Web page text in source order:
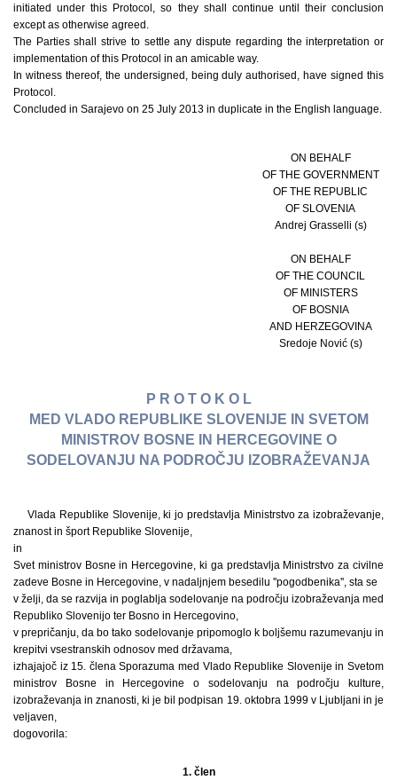
initiated under this Protocol, so they shall continue until their conclusion
except as otherwise agreed.
The Parties shall strive to settle any dispute regarding the interpretation or
implementation of this Protocol in an amicable way.
In witness thereof, the undersigned, being duly authorised, have signed this
Protocol.
Concluded in Sarajevo on 25 July 2013 in duplicate in the English language.
ON BEHALF
OF THE GOVERNMENT
OF THE REPUBLIC
OF SLOVENIA
Andrej Grasselli (s)
ON BEHALF
OF THE COUNCIL
OF MINISTERS
OF BOSNIA
AND HERZEGOVINA
Sredoje Nović (s)
P R O T O K O L
MED VLADO REPUBLIKE SLOVENIJE IN SVETOM
MINISTROV BOSNE IN HERCEGOVINE O
SODELOVANJU NA PODROČJU IZOBRAŽEVANJA
Vlada Republike Slovenije, ki jo predstavlja Ministrstvo za izobraževanje,
znanost in šport Republike Slovenije,
in
Svet ministrov Bosne in Hercegovine, ki ga predstavlja Ministrstvo za civilne
zadeve Bosne in Hercegovine, v nadaljnjem besedilu ''pogodbenika'', sta se
v želji, da se razvija in poglablja sodelovanje na področju izobraževanja med
Republiko Slovenijo ter Bosno in Hercegovino,
v prepričanju, da bo tako sodelovanje pripomoglo k boljšemu razumevanju in
krepitvi vsestranskih odnosov med državama,
izhajajoč iz 15. člena Sporazuma med Vlado Republike Slovenije in Svetom
ministrov Bosne in Hercegovine o sodelovanju na področju kulture,
izobraževanja in znanosti, ki je bil podpisan 19. oktobra 1999 v Ljubljani in je
veljaven,
dogovorila:
1. člen